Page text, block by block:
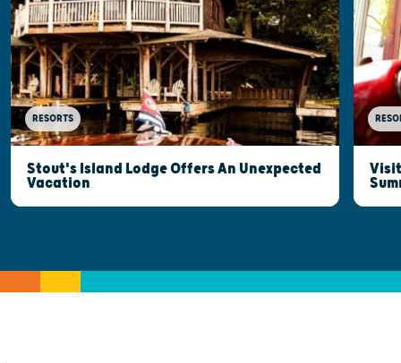
RESORTS
Stout's Island Lodge Offers An Unexpected
Vacation